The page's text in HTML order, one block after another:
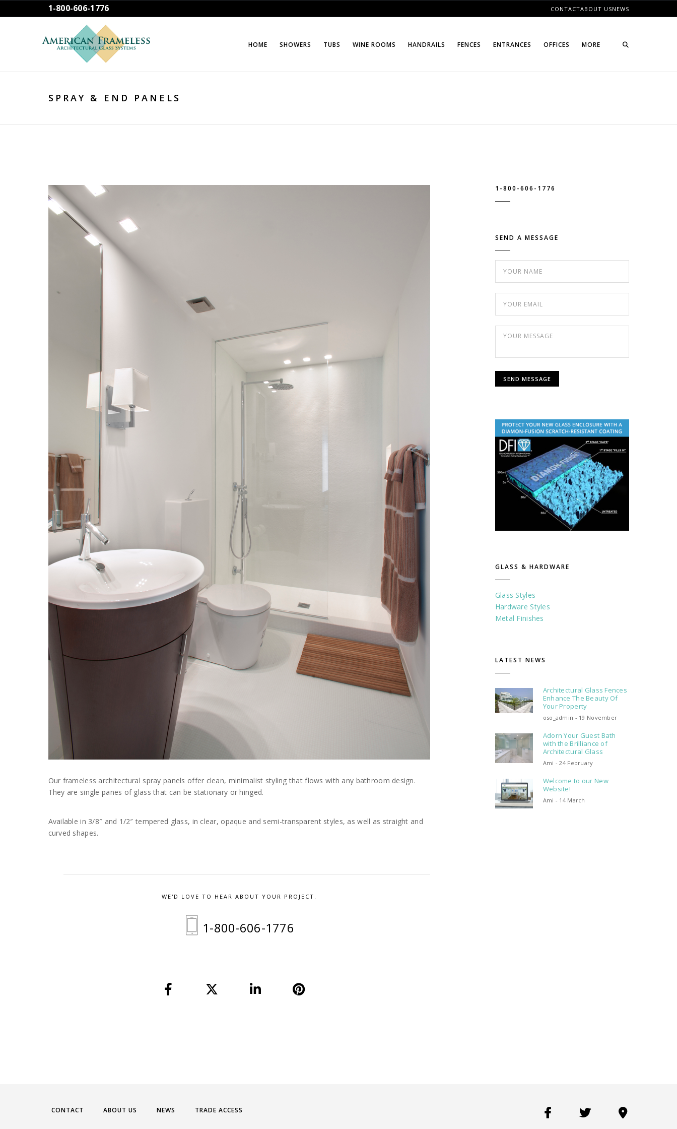
1-800-606-1776 CONTACTABOUT USNEWS
HOME SHOWERS TUBS WINE ROOMS HANDRAILS FENCES ENTRANCES OFFICES MORE
SPRAY & END PANELS
Our frameless architectural spray panels offer clean, minimalist styling that flows with any bathroom design.
They are single panes of glass that can be stationary or hinged.
Available in 3/8″ and 1/2″ tempered glass, in clear, opaque and semi-transparent styles, as well as straight and
curved shapes.
WE'D LOVE TO HEAR ABOUT YOUR PROJECT.
1-800-606-1776
1-800-606-1776
SEND A MESSAGE
GLASS & HARDWARE
Glass Styles
Hardware Styles
Metal Finishes
LATEST NEWS
Architectural Glass Fences
Enhance The Beauty Of
Your Property
oso_admin - 19 November
Adorn Your Guest Bath
with the Brilliance of
Architectural Glass
Ami - 24 February
Welcome to our New
Website!
Ami - 14 March
CONTACT ABOUT US NEWS TRADE ACCESS